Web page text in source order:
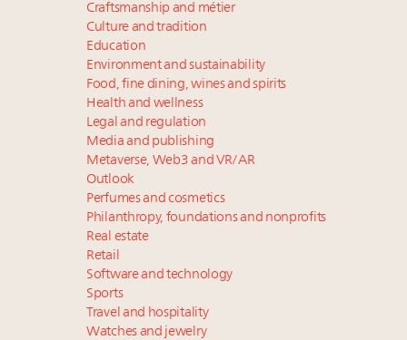
Craftsmanship and métier
Culture and tradition
Education
Environment and sustainability
Food, fine dining, wines and spirits
Health and wellness
Legal and regulation
Media and publishing
Metaverse, Web3 and VR/AR
Outlook
Perfumes and cosmetics
Philanthropy, foundations and nonprofits
Real estate
Retail
Software and technology
Sports
Travel and hospitality
Watches and jewelry